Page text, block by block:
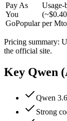
Pay As
You
GoPopular
Usage-
per
Pricing summary:
the official site.
Key Qwen
Qwen
Strong